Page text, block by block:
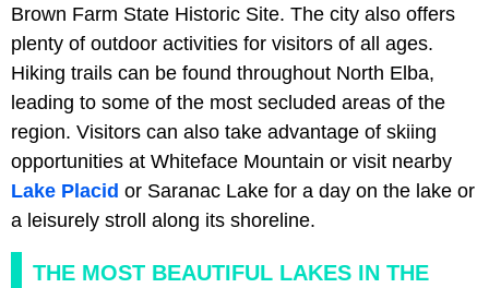
Brown Farm State Historic Site. The city also offers
plenty of outdoor activities for visitors of all ages.
Hiking trails can be found throughout North Elba,
leading to some of the most secluded areas of the
region. Visitors can also take advantage of skiing
opportunities at Whiteface Mountain or visit nearby
Lake Placid or Saranac Lake for a day on the lake or
a leisurely stroll along its shoreline.
THE MOST BEAUTIFUL LAKES IN THE